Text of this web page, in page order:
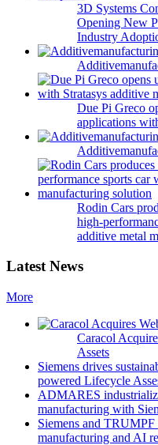
3D Systems
Opening New
Industry
Due Pi Greco
applications
Rodin Cars
high-
additive metal
Latest News
More
Caracol
Assets
Siemens drives
powered Lifecycle
ADMARES
manufacturing with
Siemens and TRUMPF
manufacturing and AI